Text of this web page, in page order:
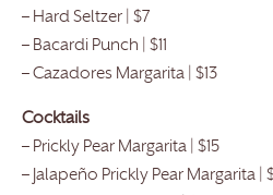
– Hard Seltzer | $7
– Bacardi Punch | $11
– Cazadores Margarita | $13
Cocktails
– Prickly Pear Margarita | $15
– Jalapeño Prickly Pear Margarita |